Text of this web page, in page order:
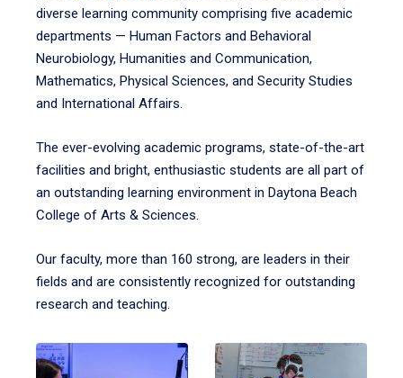
diverse learning community comprising five academic
departments — Human Factors and Behavioral
Neurobiology, Humanities and Communication,
Mathematics, Physical Sciences, and Security Studies
and International Affairs.
The ever-evolving academic programs, state-of-the-art
facilities and bright, enthusiastic students are all part of
an outstanding learning environment in Daytona Beach
College of Arts & Sciences.
Our faculty, more than 160 strong, are leaders in their
fields and are consistently recognized for outstanding
research and teaching.